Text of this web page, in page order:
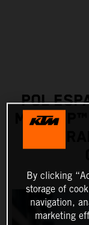
POL
By clicking
storage of
navigation,
marketing